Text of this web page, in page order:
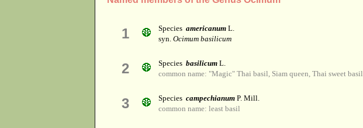
1 Species americanumL.
syn. Ocimum basilicum
2 Species basilicumL.
common name: "Magic" Thai basil, Siam queen, Thai sweet basil
3 Species campechianumP. Mill.
common name: least basil